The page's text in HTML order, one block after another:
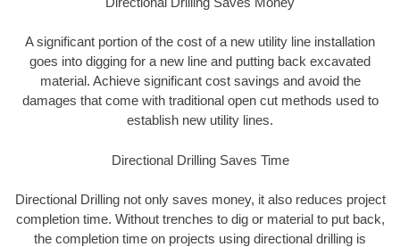
A significant portion of the cost of a new utility line installation
goes into digging for a new line and putting back excavated
material. Achieve significant cost savings and avoid the
damages that come with traditional open cut methods used to
establish new utility lines.
Directional Drilling Saves Time
Directional Drilling not only saves money, it also reduces project
completion time. Without trenches to dig or material to put back,
the completion time on projects using directional drilling is